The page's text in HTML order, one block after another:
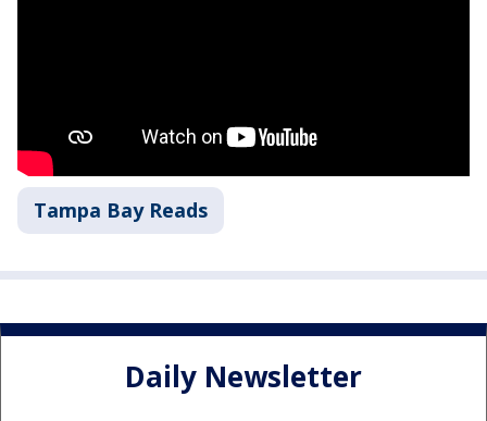
Tampa Bay Reads
Daily Newsletter